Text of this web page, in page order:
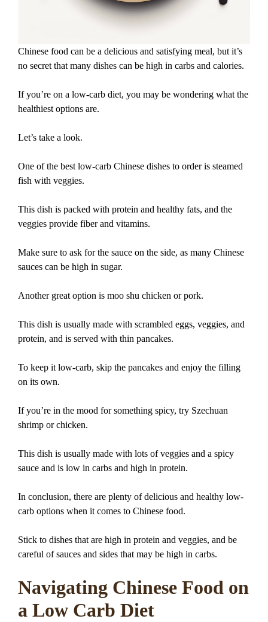
Chinese food can be a delicious and satisfying meal, but it’s
no secret that many dishes can be high in carbs and calories.
If you’re on a low-carb diet, you may be wondering what the
healthiest options are.
Let’s take a look.
One of the best low-carb Chinese dishes to order is steamed
fish with veggies.
This dish is packed with protein and healthy fats, and the
veggies provide fiber and vitamins.
Make sure to ask for the sauce on the side, as many Chinese
sauces can be high in sugar.
Another great option is moo shu chicken or pork.
This dish is usually made with scrambled eggs, veggies, and
protein, and is served with thin pancakes.
To keep it low-carb, skip the pancakes and enjoy the filling
on its own.
If you’re in the mood for something spicy, try Szechuan
shrimp or chicken.
This dish is usually made with lots of veggies and a spicy
sauce and is low in carbs and high in protein.
In conclusion, there are plenty of delicious and healthy low-
carb options when it comes to Chinese food.
Stick to dishes that are high in protein and veggies, and be
careful of sauces and sides that may be high in carbs.
Navigating Chinese Food on
a Low Carb Diet